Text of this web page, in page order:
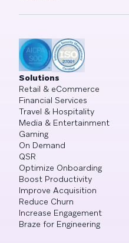
Solutions
Retail & eCommerce
Financial Services
Travel & Hospitality
Media & Entertainment
Gaming
On Demand
QSR
Optimize Onboarding
Boost Productivity
Improve Acquisition
Reduce Churn
Increase Engagement
Braze for Engineering